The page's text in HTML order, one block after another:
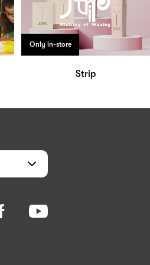
Only in-store
Strip